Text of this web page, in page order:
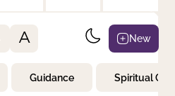
A New
Guidance Spiritual